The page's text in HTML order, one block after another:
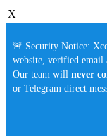
X
🚨 Security Notice:
website, verified email
Our team will never
or Telegram direct